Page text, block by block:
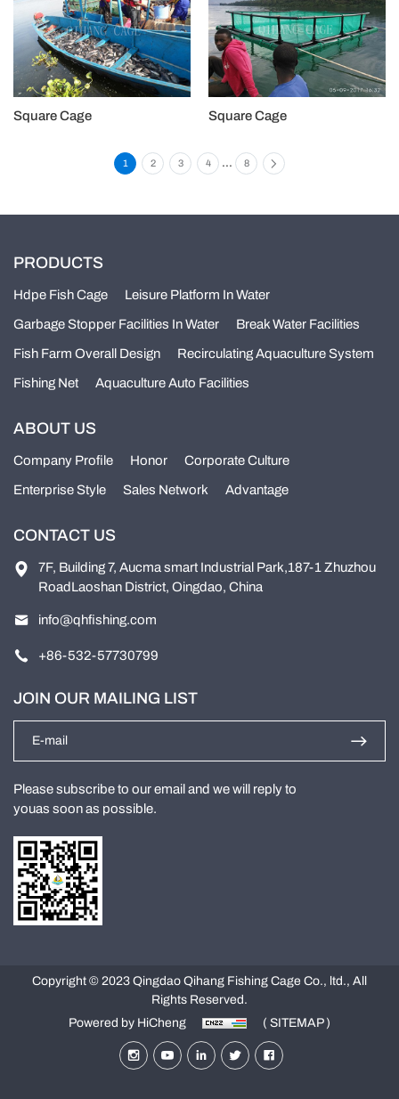
Square Cage Square Cage
1 2 3 4 ... 8
PRODUCTS
Hdpe Fish Cage Leisure Platform In Water
Garbage Stopper Facilities In Water Break Water Facilities
Fish Farm Overall Design Recirculating Aquaculture System
Fishing Net Aquaculture Auto Facilities
ABOUT US
Company Profile Honor Corporate Culture
Enterprise Style Sales Network Advantage
CONTACT US
7F, Building 7, Aucma smart Industrial Park,187-1 Zhuzhou
RoadLaoshan District, Oingdao, China
info@qhfishing.com
+86-532-57730799
JOIN OUR MAILING LIST
Please subscribe to our email and we will reply to
youas soon as possible.
Copyright © 2023 Qingdao Qihang Fishing Cage Co., ltd., All
Rights Reserved.
Powered by HiCheng
( SITEMAP )